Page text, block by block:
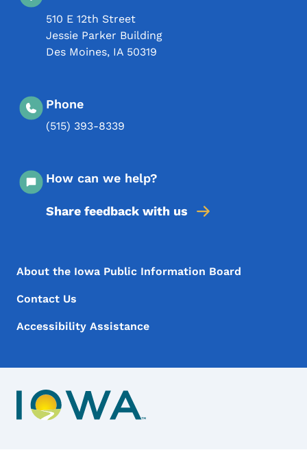
510 E 12th Street
Jessie Parker Building
Des Moines, IA 50319
Phone
(515) 393-8339
How can we help?
Share feedback with us
Footer Menu
Footer
About the Iowa Public Information Board
Contact Us
Accessibility Assistance